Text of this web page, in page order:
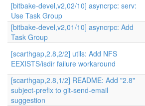
[bitbake-devel,v2,02/10] asyncrpc: serv:
Use Task Group
[bitbake-devel,v2,01/10] asyncrpc: Add
Task Group
[scarthgap,2.8,2/2] utils: Add NFS
EEXISTS/isdir failure workaround
[scarthgap,2.8,1/2] README: Add "2.8"
subject-prefix to git-send-email
suggestion